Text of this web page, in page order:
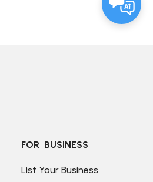
FOR  BUSINESS
List Your Business